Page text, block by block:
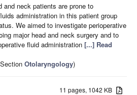
and neck patients are prone to
administration in this patient group
We aimed to investigate perioperative
major head and neck surgery and to
fluid administration [...] Read
Otolaryngology)
11 pages, 1042 KB